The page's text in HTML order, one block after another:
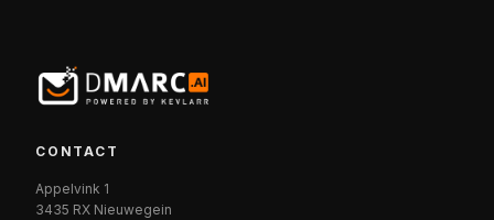
CONTACT
Appelvink 1
3435 RX Nieuwegein